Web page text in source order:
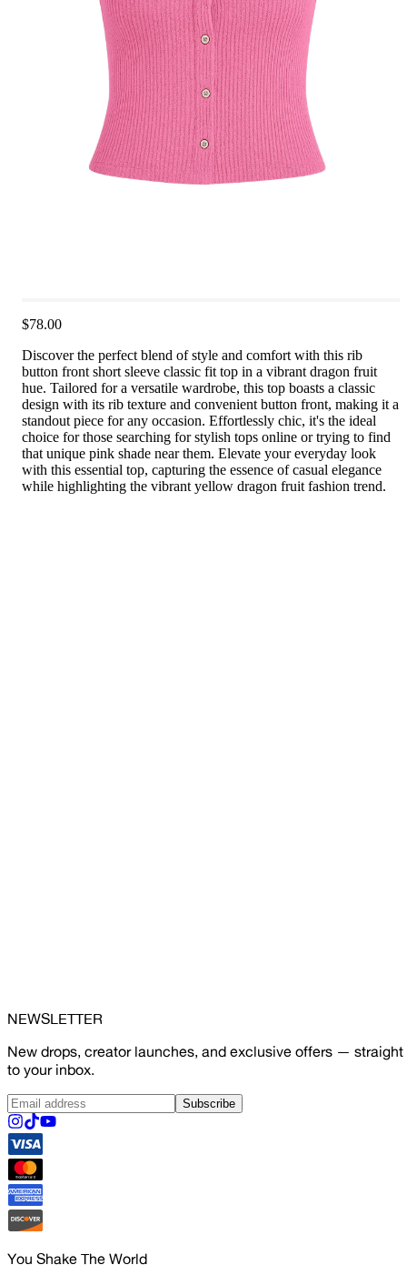
$78.00
Discover the perfect blend of style and comfort with this rib
button front short sleeve classic fit top in a vibrant dragon fruit
hue. Tailored for a versatile wardrobe, this top boasts a classic
design with its rib texture and convenient button front, making it a
standout piece for any occasion. Effortlessly chic, it's the ideal
choice for those searching for stylish tops online or trying to find
that unique pink shade near them. Elevate your everyday look
with this essential top, capturing the essence of casual elegance
while highlighting the vibrant yellow dragon fruit fashion trend.
NEWSLETTER
New drops, creator launches, and exclusive offers — straight
to your inbox.
Subscribe
You Shake The World